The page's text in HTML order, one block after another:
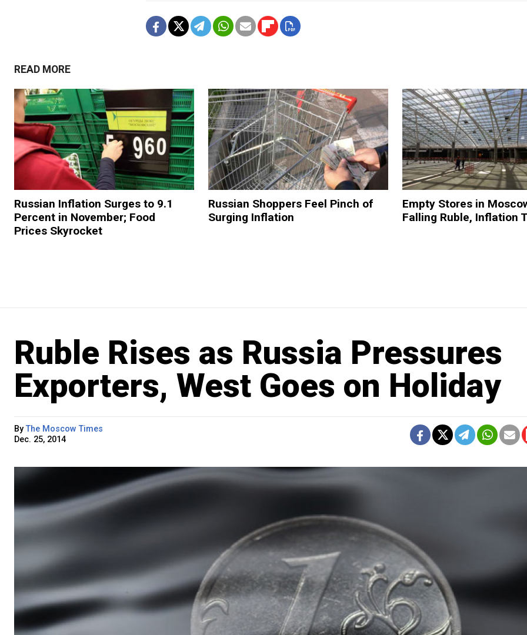
READ MORE
Russian Inflation Surges to 9.1
Percent in November; Food
Prices Skyrocket
Russian Shoppers Feel Pinch of
Surging Inflation
Empty Stores in
Falling Ruble, Inflation
Ruble Rises as Russia Pressures
Exporters, West Goes on Holiday
ByThe Moscow Times
Dec. 25, 2014